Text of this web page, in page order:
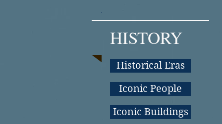
Historical Eras
Iconic People
Iconic Buildings
HISTORY